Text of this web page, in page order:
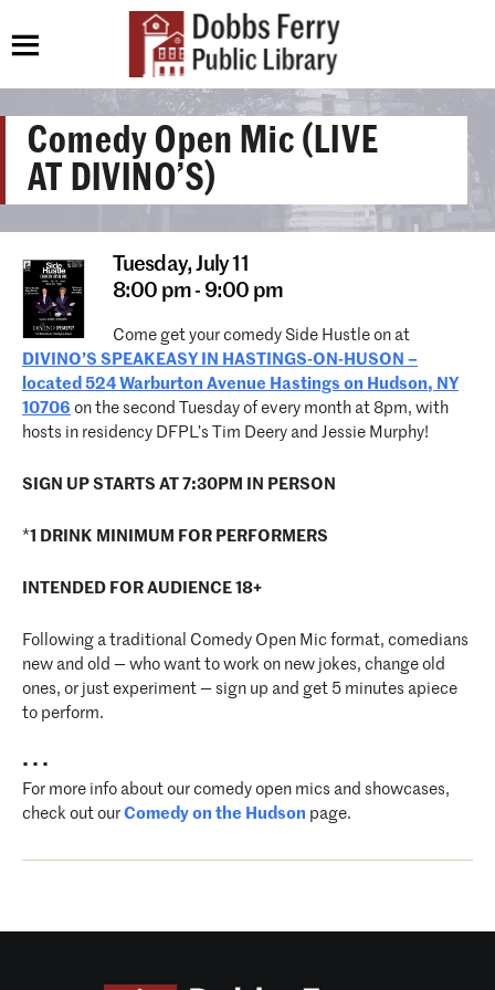
Comedy Open Mic (LIVE
AT DIVINO’S)
Tuesday,July 11
8:00 pm - 9:00 pm
Come get your comedy Side Hustle on at
DIVINO’S SPEAKEASY IN HASTINGS-ON-HUSON –
located 524 Warburton Avenue Hastings on Hudson, NY
10706 on the second Tuesday of every month at 8pm, with
hosts in residency DFPL’s Tim Deery and Jessie Murphy!
SIGN UP STARTS AT 7:30PM IN PERSON
*1 DRINK MINIMUM FOR PERFORMERS
INTENDED FOR AUDIENCE 18+
Following a traditional Comedy Open Mic format, comedians
new and old — who want to work on new jokes, change old
ones, or just experiment — sign up and get 5 minutes apiece
to perform.
• • •
For more info about our comedy open mics and showcases,
check out our Comedy on the Hudson page.